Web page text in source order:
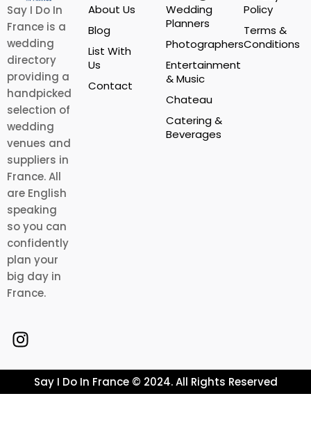
Say I Do In
France is a
wedding
directory
providing a
handpicked
selection of
wedding
venues and
suppliers in
France. All
are English
speaking
so you can
confidently
plan your
big day in
France.
About Us
Blog
List With
Us
Contact
Wedding
Planners
Photographers
Entertainment
& Music
Chateau
Catering &
Beverages
Policy
Terms &
Conditions
Say I Do In France © 2024. All Rights Reserved